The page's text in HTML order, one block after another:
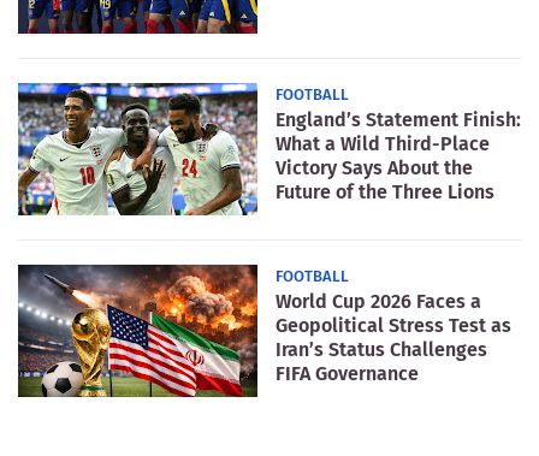
FOOTBALL
England’s Statement Finish:
What a Wild Third-Place
Victory Says About the
Future of the Three Lions
FOOTBALL
World Cup 2026 Faces a
Geopolitical Stress Test as
Iran’s Status Challenges
FIFA Governance